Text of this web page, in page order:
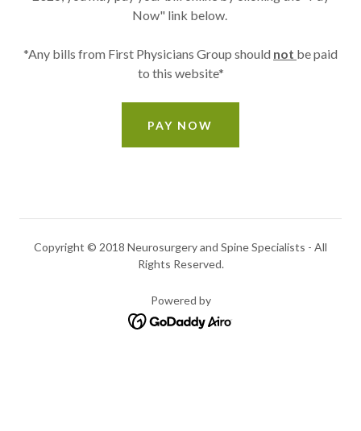
Now" link below.
*Any bills from First Physicians Group should not be paid
to this website*
PAY NOW
Copyright © 2018 Neurosurgery and Spine Specialists - All
Rights Reserved.
Powered by